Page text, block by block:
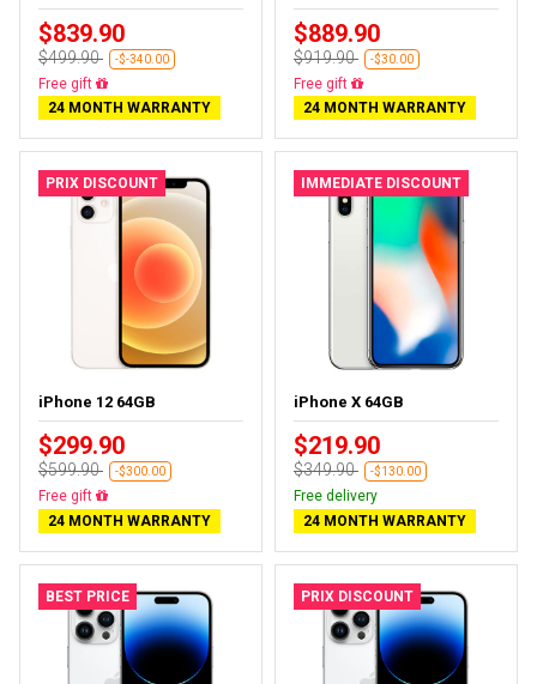
$839.90
$499.90 -$-340.00
Almost sold out
24 MONTH WARRANTY
$889.90
$919.90 -$30.00
Almost sold out
24 MONTH WARRANTY
PRIX DISCOUNT
iPhone 12 64GB
$299.90
$599.90 -$300.00
Free delivery
24 MONTH WARRANTY
IMMEDIATE DISCOUNT
iPhone X 64GB
$219.90
$349.90 -$130.00
Free delivery
24 MONTH WARRANTY
BEST PRICE PRIX DISCOUNT